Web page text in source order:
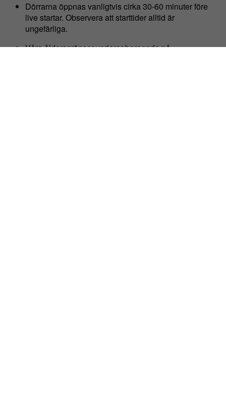
Dörrarna öppnas vanligtvis cirka 30-60 minuter före
live startar. Observera att starttider alltid är
ungefärliga.
Våra åldersgränser varierar beroende på